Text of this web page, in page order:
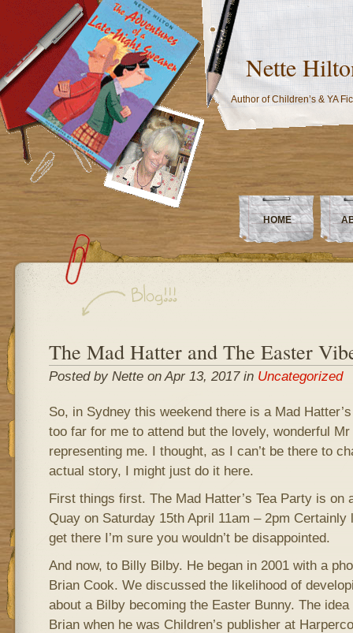
Nette
Author of Children’s & YA
HOME
The Mad Hatter and The Easter
Posted by Nette on Apr 13, 2017 in Uncategorized
So, in Sydney this weekend there is a Mad
too far for me to attend but the lovely, wonderful
representing me. I thought, as I can’t be there to
actual story, I might just do it here.
First things first. The Mad Hatter’s Tea Party is on
Quay on Saturday 15th April 11am – 2pm
get there I’m sure you wouldn’t be disappointed.
And now, to Billy Bilby. He began in 2001 with a
Brian Cook. We discussed the likelihood of
about a Bilby becoming the Easter Bunny. The
Brian when he was Children’s publisher at